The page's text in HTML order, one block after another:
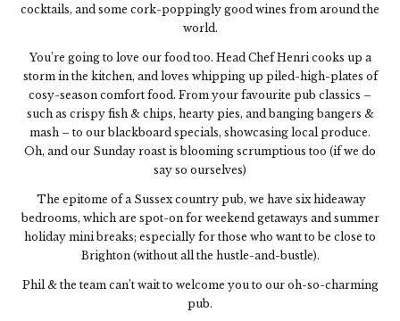
cocktails, and some cork-poppingly good wines from around the
world.
You’re going to love our food too. Head Chef Henri cooks up a
storm in the kitchen, and loves whipping up piled-high-plates of
cosy-season comfort food. From your favourite pub classics –
such as crispy fish & chips, hearty pies, and banging bangers &
mash – to our blackboard specials, showcasing local produce.
Oh, and our Sunday roast is blooming scrumptious too (if we do
say so ourselves)
The epitome of a Sussex country pub, we have six hideaway
bedrooms, which are spot-on for weekend getaways and summer
holiday mini breaks; especially for those who want to be close to
Brighton (without all the hustle-and-bustle).
Phil & the team can’t wait to welcome you to our oh-so-charming
pub.